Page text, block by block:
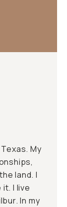
My
land. I
it. I live
In my